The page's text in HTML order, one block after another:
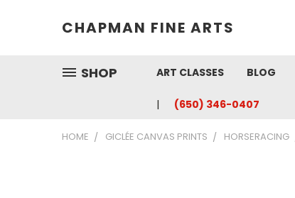
CHAPMAN FINE ARTS
SHOP ART CLASSES BLOG
(650) 346-0407
HOME GICLÉE CANVAS PRINTS HORSERACING